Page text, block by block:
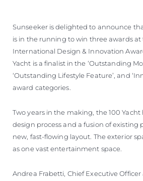
Sunseeker is delighted to announce
is in the running to win three awards
International Design & Innovation
Yacht is a finalist in the ‘Outstanding
‘Outstanding Lifestyle Feature’, and
award categories.
Two years in the making, the 100 Yacht
design process and a fusion of existing
new, fast-flowing layout. The exterior
as one vast entertainment space.
Andrea Frabetti, Chief Executive